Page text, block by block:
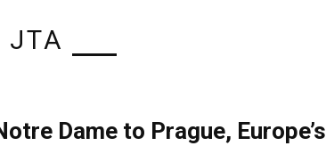
JTA
Dame to Prague, Europe’s